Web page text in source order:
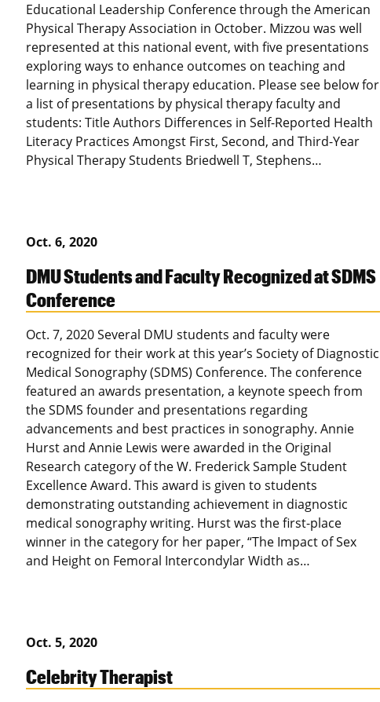
Educational Leadership Conference through the American
Physical Therapy Association in October. Mizzou was well
represented at this national event, with five presentations
exploring ways to enhance outcomes on teaching and
learning in physical therapy education. Please see below for
a list of presentations by physical therapy faculty and
students: Title Authors Differences in Self-Reported Health
Literacy Practices Amongst First, Second, and Third-Year
Physical Therapy Students Briedwell T, Stephens…
Oct. 6, 2020
DMU Students and Faculty Recognized at SDMS
Conference
Oct. 7, 2020 Several DMU students and faculty were
recognized for their work at this year’s Society of Diagnostic
Medical Sonography (SDMS) Conference. The conference
featured an awards presentation, a keynote speech from
the SDMS founder and presentations regarding
advancements and best practices in sonography. Annie
Hurst and Annie Lewis were awarded in the Original
Research category of the W. Frederick Sample Student
Excellence Award. This award is given to students
demonstrating outstanding achievement in diagnostic
medical sonography writing. Hurst was the first-place
winner in the category for her paper, “The Impact of Sex
and Height on Femoral Intercondylar Width as…
Oct. 5, 2020
Celebrity Therapist